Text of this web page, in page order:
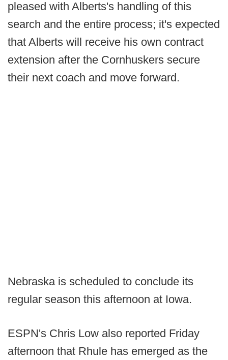
pleased with Alberts's handling of this
search and the entire process; it's expected
that Alberts will receive his own contract
extension after the Cornhuskers secure
their next coach and move forward.
Nebraska is scheduled to conclude its
regular season this afternoon at Iowa.
ESPN's Chris Low also reported Friday
afternoon that Rhule has emerged as the